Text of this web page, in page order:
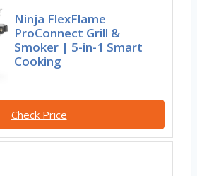
Ninja FlexFlame
ProConnect Grill &
Smoker | 5-in-1 Smart
Cooking
Check Price